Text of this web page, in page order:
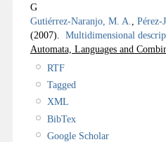
G
Gutiérrez-Naranjo, M. A.
Pérez-
(2007). Multidimensional
Automata, Languages and
RTF
Tagged
XML
BibTex
Google Scholar